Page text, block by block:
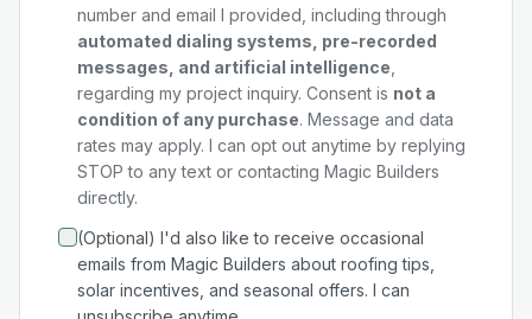
number and email I provided, including through
automated dialing systems, pre-recorded
messages, and artificial intelligence
regarding my project inquiry. Consent is not a
condition of any purchase. Message and data
rates may apply. I can opt out anytime by replying
STOP to any text or contacting Magic Builders
directly.
(Optional) I'd also like to receive occasional
emails from Magic Builders about roofing tips,
solar incentives, and seasonal offers. I can